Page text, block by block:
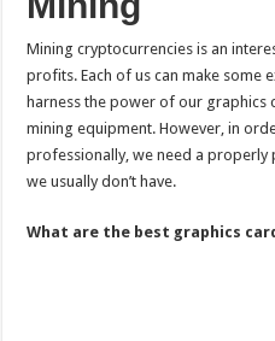
Mining cryptocurrencies is an
profits. Each of us can make some
harness the power of our graphics
mining equipment. However, in
professionally, we need a
we usually don’t have.
What are the best graphics